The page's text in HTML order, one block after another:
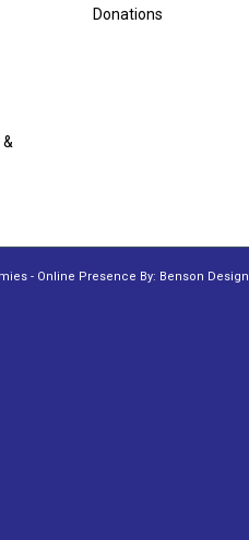
&
Donations
- Online Presence By: Benson Design